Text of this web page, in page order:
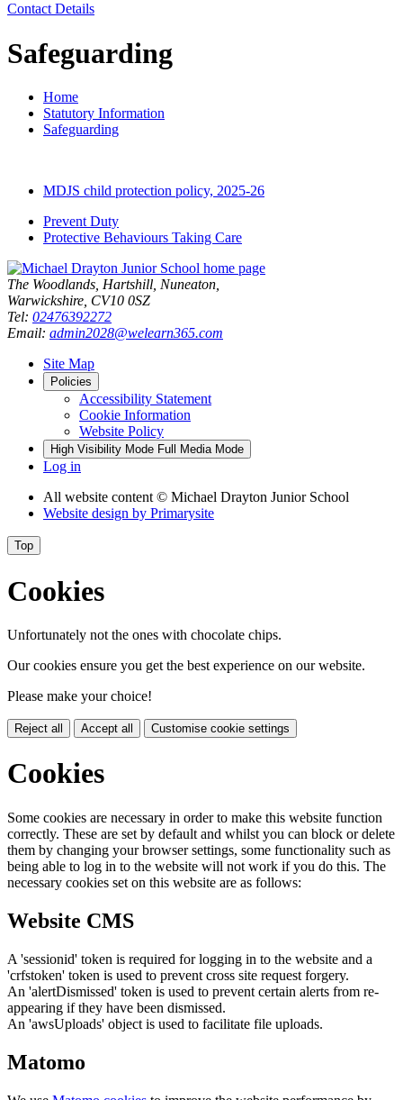
Contact Details
Safeguarding
Home
Statutory Information
Safeguarding
MDJS child protection policy, 2025-26
Prevent Duty
Protective Behaviours Taking Care
The Woodlands, Hartshill, Nuneaton,
Warwickshire, CV10 0SZ
Tel: 02476392272
Email: admin2028@welearn365.com
Site Map
Policies
Accessibility Statement
Cookie Information
Website Policy
High Visibility Mode Full Media Mode
Log in
All website content © Michael Drayton Junior School
Website design by Primarysite
Top
Cookies
Unfortunately not the ones with chocolate chips.
Our cookies ensure you get the best experience on our website.
Please make your choice!
Reject all Accept all Customise cookie settings
Cookies
Some cookies are necessary in order to make this website function
correctly. These are set by default and whilst you can block or delete
them by changing your browser settings, some functionality such as
being able to log in to the website will not work if you do this. The
necessary cookies set on this website are as follows:
Website CMS
A 'sessionid' token is required for logging in to the website and a
'crfstoken' token is used to prevent cross site request forgery.
An 'alertDismissed' token is used to prevent certain alerts from re-
appearing if they have been dismissed.
An 'awsUploads' object is used to facilitate file uploads.
Matomo